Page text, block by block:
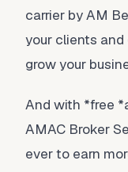
carrier by AM
your clients
grow your
And with *free
AMAC Broker
ever to earn